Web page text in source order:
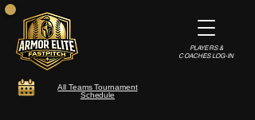
All Teams Tournament
Schedule
PLAYERS &
COACHES LOG-IN